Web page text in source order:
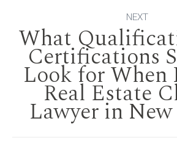
NEXT
Next
post:
What
Certifications
Look for When
Real Estate
Lawyer in New